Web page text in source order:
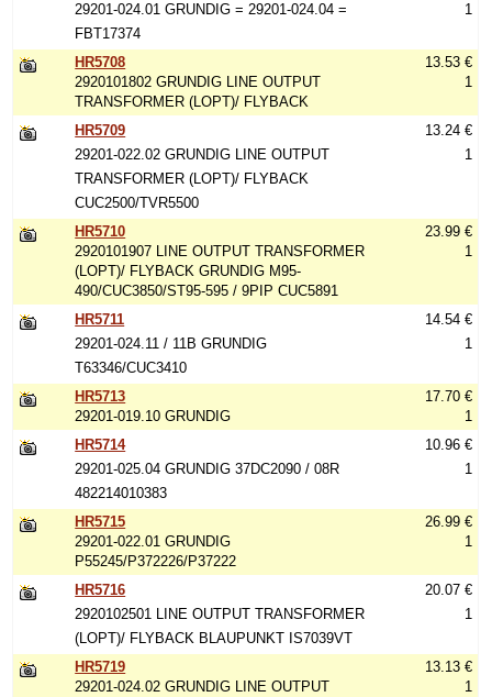
29201-024.01 GRUNDIG = 29201-024.04 =
FBT17374
1
HR5708
2920101802 GRUNDIG LINE OUTPUT
TRANSFORMER (LOPT)/ FLYBACK
13.53 €
1
HR5709
29201-022.02 GRUNDIG LINE OUTPUT
TRANSFORMER (LOPT)/ FLYBACK
CUC2500/TVR5500
13.24 €
1
HR5710
2920101907 LINE OUTPUT TRANSFORMER
(LOPT)/ FLYBACK GRUNDIG M95-
490/CUC3850/ST95-595 / 9PIP CUC5891
23.99 €
1
HR5711
29201-024.11 / 11B GRUNDIG
T63346/CUC3410
14.54 €
1
HR5713
29201-019.10 GRUNDIG
17.70 €
1
HR5714
29201-025.04 GRUNDIG 37DC2090 / 08R
482214010383
10.96 €
1
HR5715
29201-022.01 GRUNDIG
P55245/P372226/P37222
26.99 €
1
HR5716
2920102501 LINE OUTPUT TRANSFORMER
(LOPT)/ FLYBACK BLAUPUNKT IS7039VT
20.07 €
1
HR5719
29201-024.02 GRUNDIG LINE OUTPUT
13.13 €
1